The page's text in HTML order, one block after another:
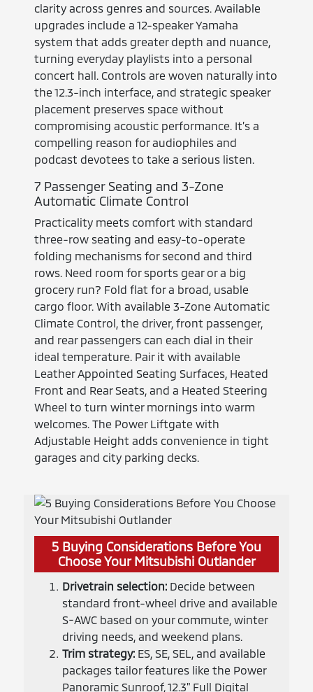
clarity across genres and sources. Available
upgrades include a 12-speaker Yamaha
system that adds greater depth and nuance,
turning everyday playlists into a personal
concert hall. Controls are woven naturally into
the 12.3-inch interface, and strategic speaker
placement preserves space without
compromising acoustic performance. It’s a
compelling reason for audiophiles and
podcast devotees to take a serious listen.
7 Passenger Seating and 3-Zone
Automatic Climate Control
Practicality meets comfort with standard
three-row seating and easy-to-operate
folding mechanisms for second and third
rows. Need room for sports gear or a big
grocery run? Fold flat for a broad, usable
cargo floor. With available 3-Zone Automatic
Climate Control, the driver, front passenger,
and rear passengers can each dial in their
ideal temperature. Pair it with available
Leather Appointed Seating Surfaces, Heated
Front and Rear Seats, and a Heated Steering
Wheel to turn winter mornings into warm
welcomes. The Power Liftgate with
Adjustable Height adds convenience in tight
garages and city parking decks.
5 Buying Considerations Before You
Choose Your Mitsubishi Outlander
Drivetrain selection: Decide between
standard front-wheel drive and available
S-AWC based on your commute, winter
driving needs, and weekend plans.
Trim strategy: ES, SE, SEL, and available
packages tailor features like the Power
Panoramic Sunroof, 12.3" Full Digital